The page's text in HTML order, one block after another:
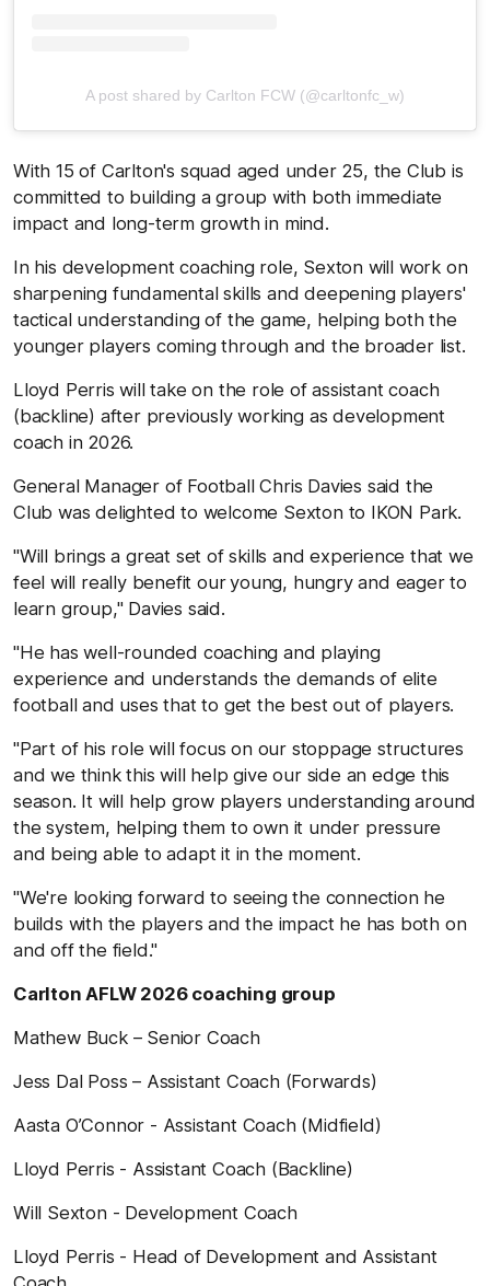
A post shared by Carlton FCW (@carltonfc_w)
With 15 of Carlton's squad aged under 25, the Club is
committed to building a group with both immediate
impact and long-term growth in mind.
In his development coaching role, Sexton will work on
sharpening fundamental skills and deepening players'
tactical understanding of the game, helping both the
younger players coming through and the broader list.
Lloyd Perris will take on the role of assistant coach
(backline) after previously working as development
coach in 2026.
General Manager of Football Chris Davies said the
Club was delighted to welcome Sexton to IKON Park.
"Will brings a great set of skills and experience that we
feel will really benefit ouryoung, hungry and eager to
learn group," Davies said.
"He has well-rounded coaching and playing
experience and understands the demands of elite
football and uses that to get the best out of players.
"Part of his role will focus on our stoppage structures
and we think this will help give our side an edge this
season. It will help grow players understanding around
the system, helping them to own it under pressure
and being able to adapt it in the moment.
"We're looking forward to seeing the connection he
builds with the players and the impact he has both on
and off the field."
Carlton AFLW 2026 coaching group
Mathew Buck – Senior Coach
Jess Dal Poss – Assistant Coach (Forwards)
Aasta O’Connor - Assistant Coach (Midfield)
Lloyd Perris - Assistant Coach (Backline)
Will Sexton - Development Coach
Lloyd Perris - Head of Development and Assistant